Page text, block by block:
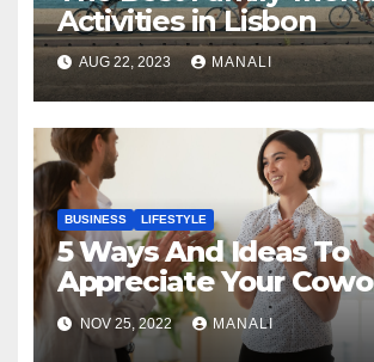
Activities in Lisbon
AUG 22, 2023 MANALI
BUSINESS LIFESTYLE
5 Ways And Ideas To
Appreciate Your
NOV 25, 2022 MANALI